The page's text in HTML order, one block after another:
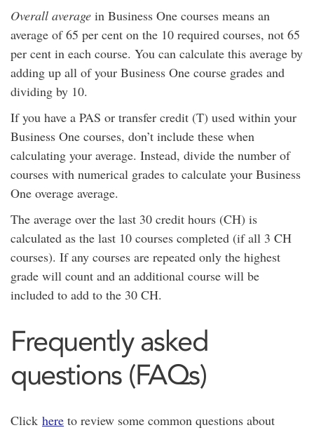
Overall average in Business One courses means an
average of 65 per cent on the 10 required courses, not 65
per cent in each course. You can calculate this average by
adding up all of your Business One course grades and
dividing by 10.
If you have a PAS or transfer credit (T) used within your
Business One courses, don’t include these when
calculating your average. Instead, divide the number of
courses with numerical grades to calculate your Business
One overage average.
The average over the last 30 credit hours (CH) is
calculated as the last 10 courses completed (if all 3 CH
courses). If any courses are repeated only the highest
grade will count and an additional course will be
included to add to the 30 CH.
Frequently asked
questions (FAQs)
Click here to review some common questions about